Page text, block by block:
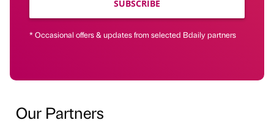
SUBSCRIBE
* Occasional offers & updates from selected Bdaily partners
Our Partners